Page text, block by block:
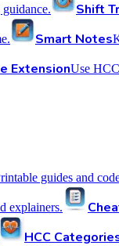
Shift
Smart Notes
ExtensionUse
guides and
explainers.
HCC